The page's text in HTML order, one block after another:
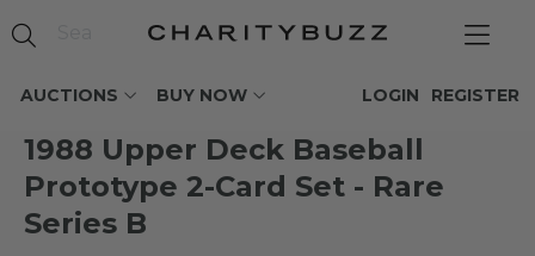
AUCTIONS BUY NOW REGISTER
LOGIN
1988 Upper Deck Baseball
Prototype 2-Card Set - Rare
Series B